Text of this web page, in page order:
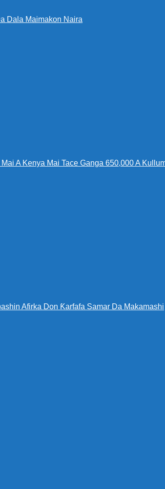
Dala Maimakon Naira
A Kenya Mai Tace Ganga 650,000 A
Afirka Don Ƙarfafa Samar Da Makamashi